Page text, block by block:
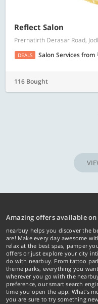
Reflect Salon
Prernatirth Derasar Road,
DEALS Salon Servicesfrom
116 Bought
Amazing offers available
nearbuy helps you discover the
are! Make every day awesome
relax at the best spas, pamper
offers or just explore your city
do with nearbuy. From tattoo
theme parks, everything you
wherever you go with the
preference, our smart search
time you open the app. What's
you are sure to try something